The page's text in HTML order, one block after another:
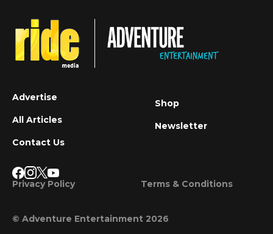
Advertise
All Articles
Contact Us
Shop
Newsletter
Privacy Policy Terms & Conditions
© Adventure Entertainment 2026